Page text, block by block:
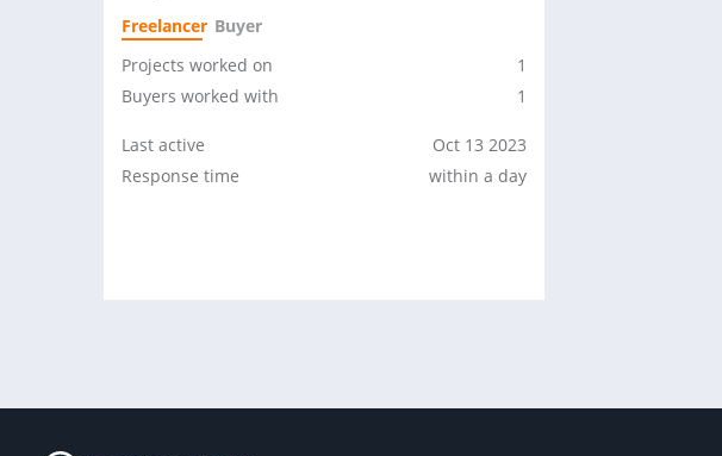
Freelancer Buyer
Projects worked on
1
Buyers worked with
1
Last active
Oct 13 2023
Response time
within a day